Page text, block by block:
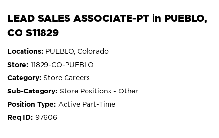
LEAD SALES ASSOCIATE-PT in PUEBLO,
CO S11829
PUEBLO, Colorado
11829-CO-PUEBLO
Store Careers
Store Positions - Other
Active Part-Time
97606